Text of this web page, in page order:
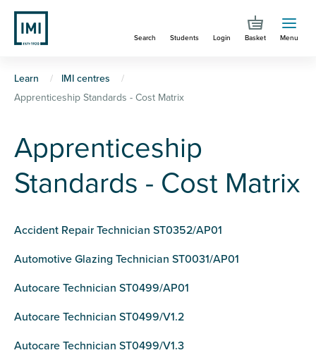
Skip
main
Search Students Login Basket Menu
You
are
here
Learn
IMI centres
Apprenticeship Standards - Cost Matrix
Apprenticeship
Standards - Cost Matrix
Accident Repair Technician ST0352/AP01
Automotive Glazing Technician ST0031/AP01
Autocare Technician ST0499/AP01
Autocare Technician ST0499/V1.2
Autocare Technician ST0499/V1.3